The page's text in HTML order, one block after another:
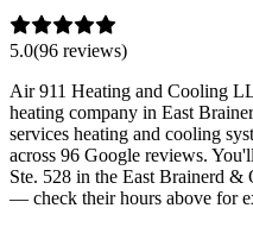
5.0(96 reviews)
Air 911 Heating and Cooling
heating company in East
services heating and cooling
across 96 Google reviews.
Ste. 528 in the East Brainerd &
— check their hours above for